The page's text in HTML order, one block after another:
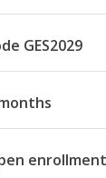
GES2029
enrollment